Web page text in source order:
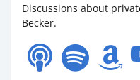
Discussions about
Becker.